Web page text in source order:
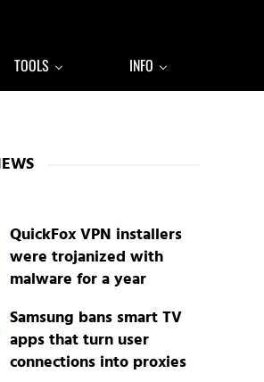
TOOLS INFO
QuickFox VPN installers
were trojanized with
malware for a year
Samsung bans smart TV
apps that turn user
connections into proxies